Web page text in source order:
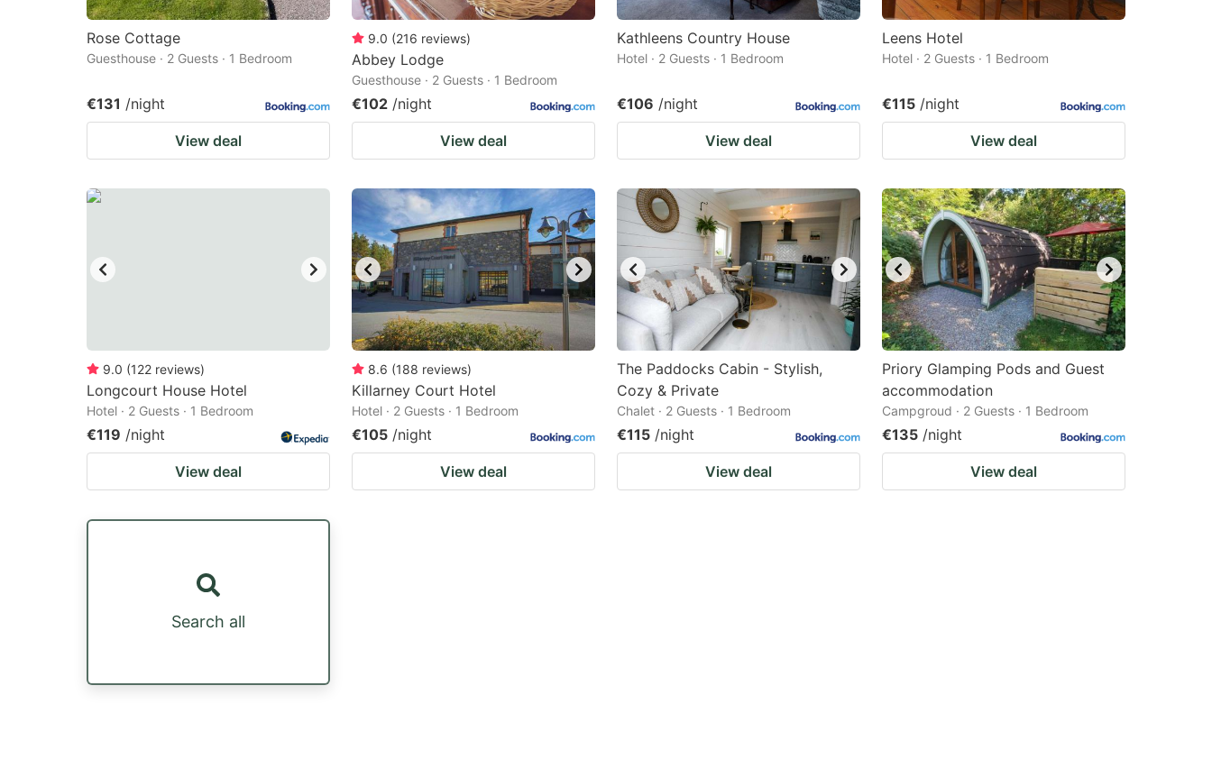
Rose Cottage
Guesthouse · 2 Guests · 1 Bedroom
€131 /night
View deal
9.0 (216 reviews)
Abbey Lodge
Guesthouse · 2 Guests · 1 Bedroom
€102 /night
View deal
Kathleens Country House
Hotel · 2 Guests · 1 Bedroom
€106 /night
View deal
Leens Hotel
Hotel · 2 Guests · 1 Bedroom
€115 /night
View deal
9.0 (122 reviews)
Longcourt House Hotel
Hotel · 2 Guests · 1 Bedroom
€119 /night
View deal
8.6 (188 reviews)
Killarney Court Hotel
Hotel · 2 Guests · 1 Bedroom
€105 /night
View deal
The Paddocks Cabin - Stylish,
Cozy & Private
Chalet · 2 Guests · 1 Bedroom
€115 /night
View deal
Priory Glamping Pods and Guest
accommodation
Campgroud · 2 Guests · 1 Bedroom
€135 /night
View deal
Search all